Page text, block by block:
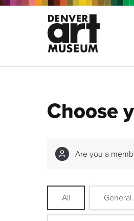
Choose
Are you a
All General